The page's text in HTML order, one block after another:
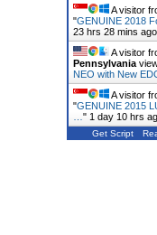
A visitor
"GENUINE 2018
23 hrs 28 mins ago
A visitor
Pennsylvania
NEO with New
A visitor
"GENUINE 2015
…"1 day 10 hrs
Get Script